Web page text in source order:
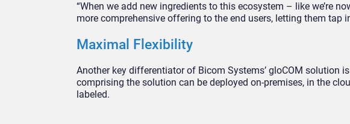
“When we add new ingredients to this ecosystem – like we’re
more comprehensive offering to the end users, letting them tap
Maximal Flexibility
Another key differentiator of Bicom Systems’ gloCOM solution
comprising the solution can be deployed on-premises, in the
labeled.